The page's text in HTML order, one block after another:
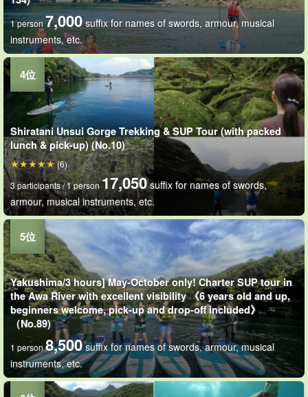
1 person7,000 suffix for names of swords, armour, musical
instruments, etc.
Shiratani Unsui Gorge Trekking & SUP Tour (with packed
lunch & pick-up) (No.10)
3 participants / 1 person17,050 suffix for names of swords,
armour, musical instruments, etc.
(6)
Yakushima/3 hours] May-October only! Charter SUP tour in
the Awa River with excellent visibility 《6 years old and up,
beginners welcome, pick-up and drop-off included》
（No.89)
1 person8,500 suffix for names of swords, armour, musical
instruments, etc.